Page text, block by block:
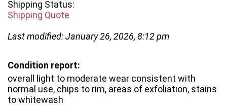
Shipping Status:
Shipping Quote
Last modified: January 26, 2026, 8:12 pm
Condition report:
overall light to moderate wear consistent with
normal use, chips to rim, areas of exfoliation, stains
to whitewash